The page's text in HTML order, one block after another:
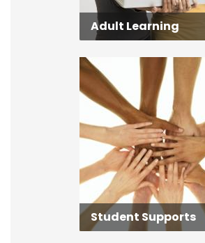
Adult Learning
Student Supports
Student Supports